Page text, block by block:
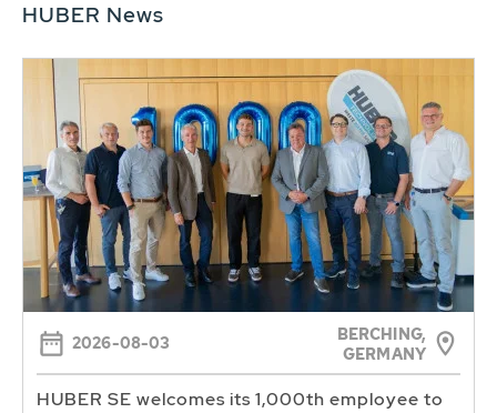
HUBER News
2026-08-03
BERCHING,
GERMANY
HUBER SE welcomes its 1,000th employee to